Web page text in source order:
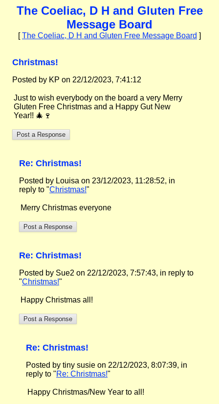
The Coeliac, D H and Gluten Free
Message Board
[The Coeliac, D H and Gluten Free Message Board ]
Christmas!
Posted by KP on 22/12/2023, 7:41:12
Just to wish everybody on the board a very Merry
Gluten Free Christmas and a Happy Gut New
Year!! 🎄🍷
Re: Christmas!
Posted by Louisa on 23/12/2023, 11:28:52, in
reply to "Christmas!"
Merry Christmas everyone
Re: Christmas!
Posted by Sue2 on 22/12/2023, 7:57:43, in reply to
"Christmas!"
Happy Christmas all!
Re: Christmas!
Posted by tiny susie on 22/12/2023, 8:07:39, in
reply to "Re: Christmas!"
Happy Christmas/New Year to all!